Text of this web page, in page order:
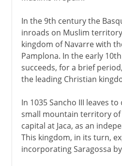
In the 9th century the
inroads on Muslim
kingdom of Navarre with
Pamplona. In the early
succeeds, for a brief
the leading Christian
In 1035 Sancho III leaves
small mountain territory of
capital at Jaca, as an
This kingdom, in its turn,
incorporating Saragossa